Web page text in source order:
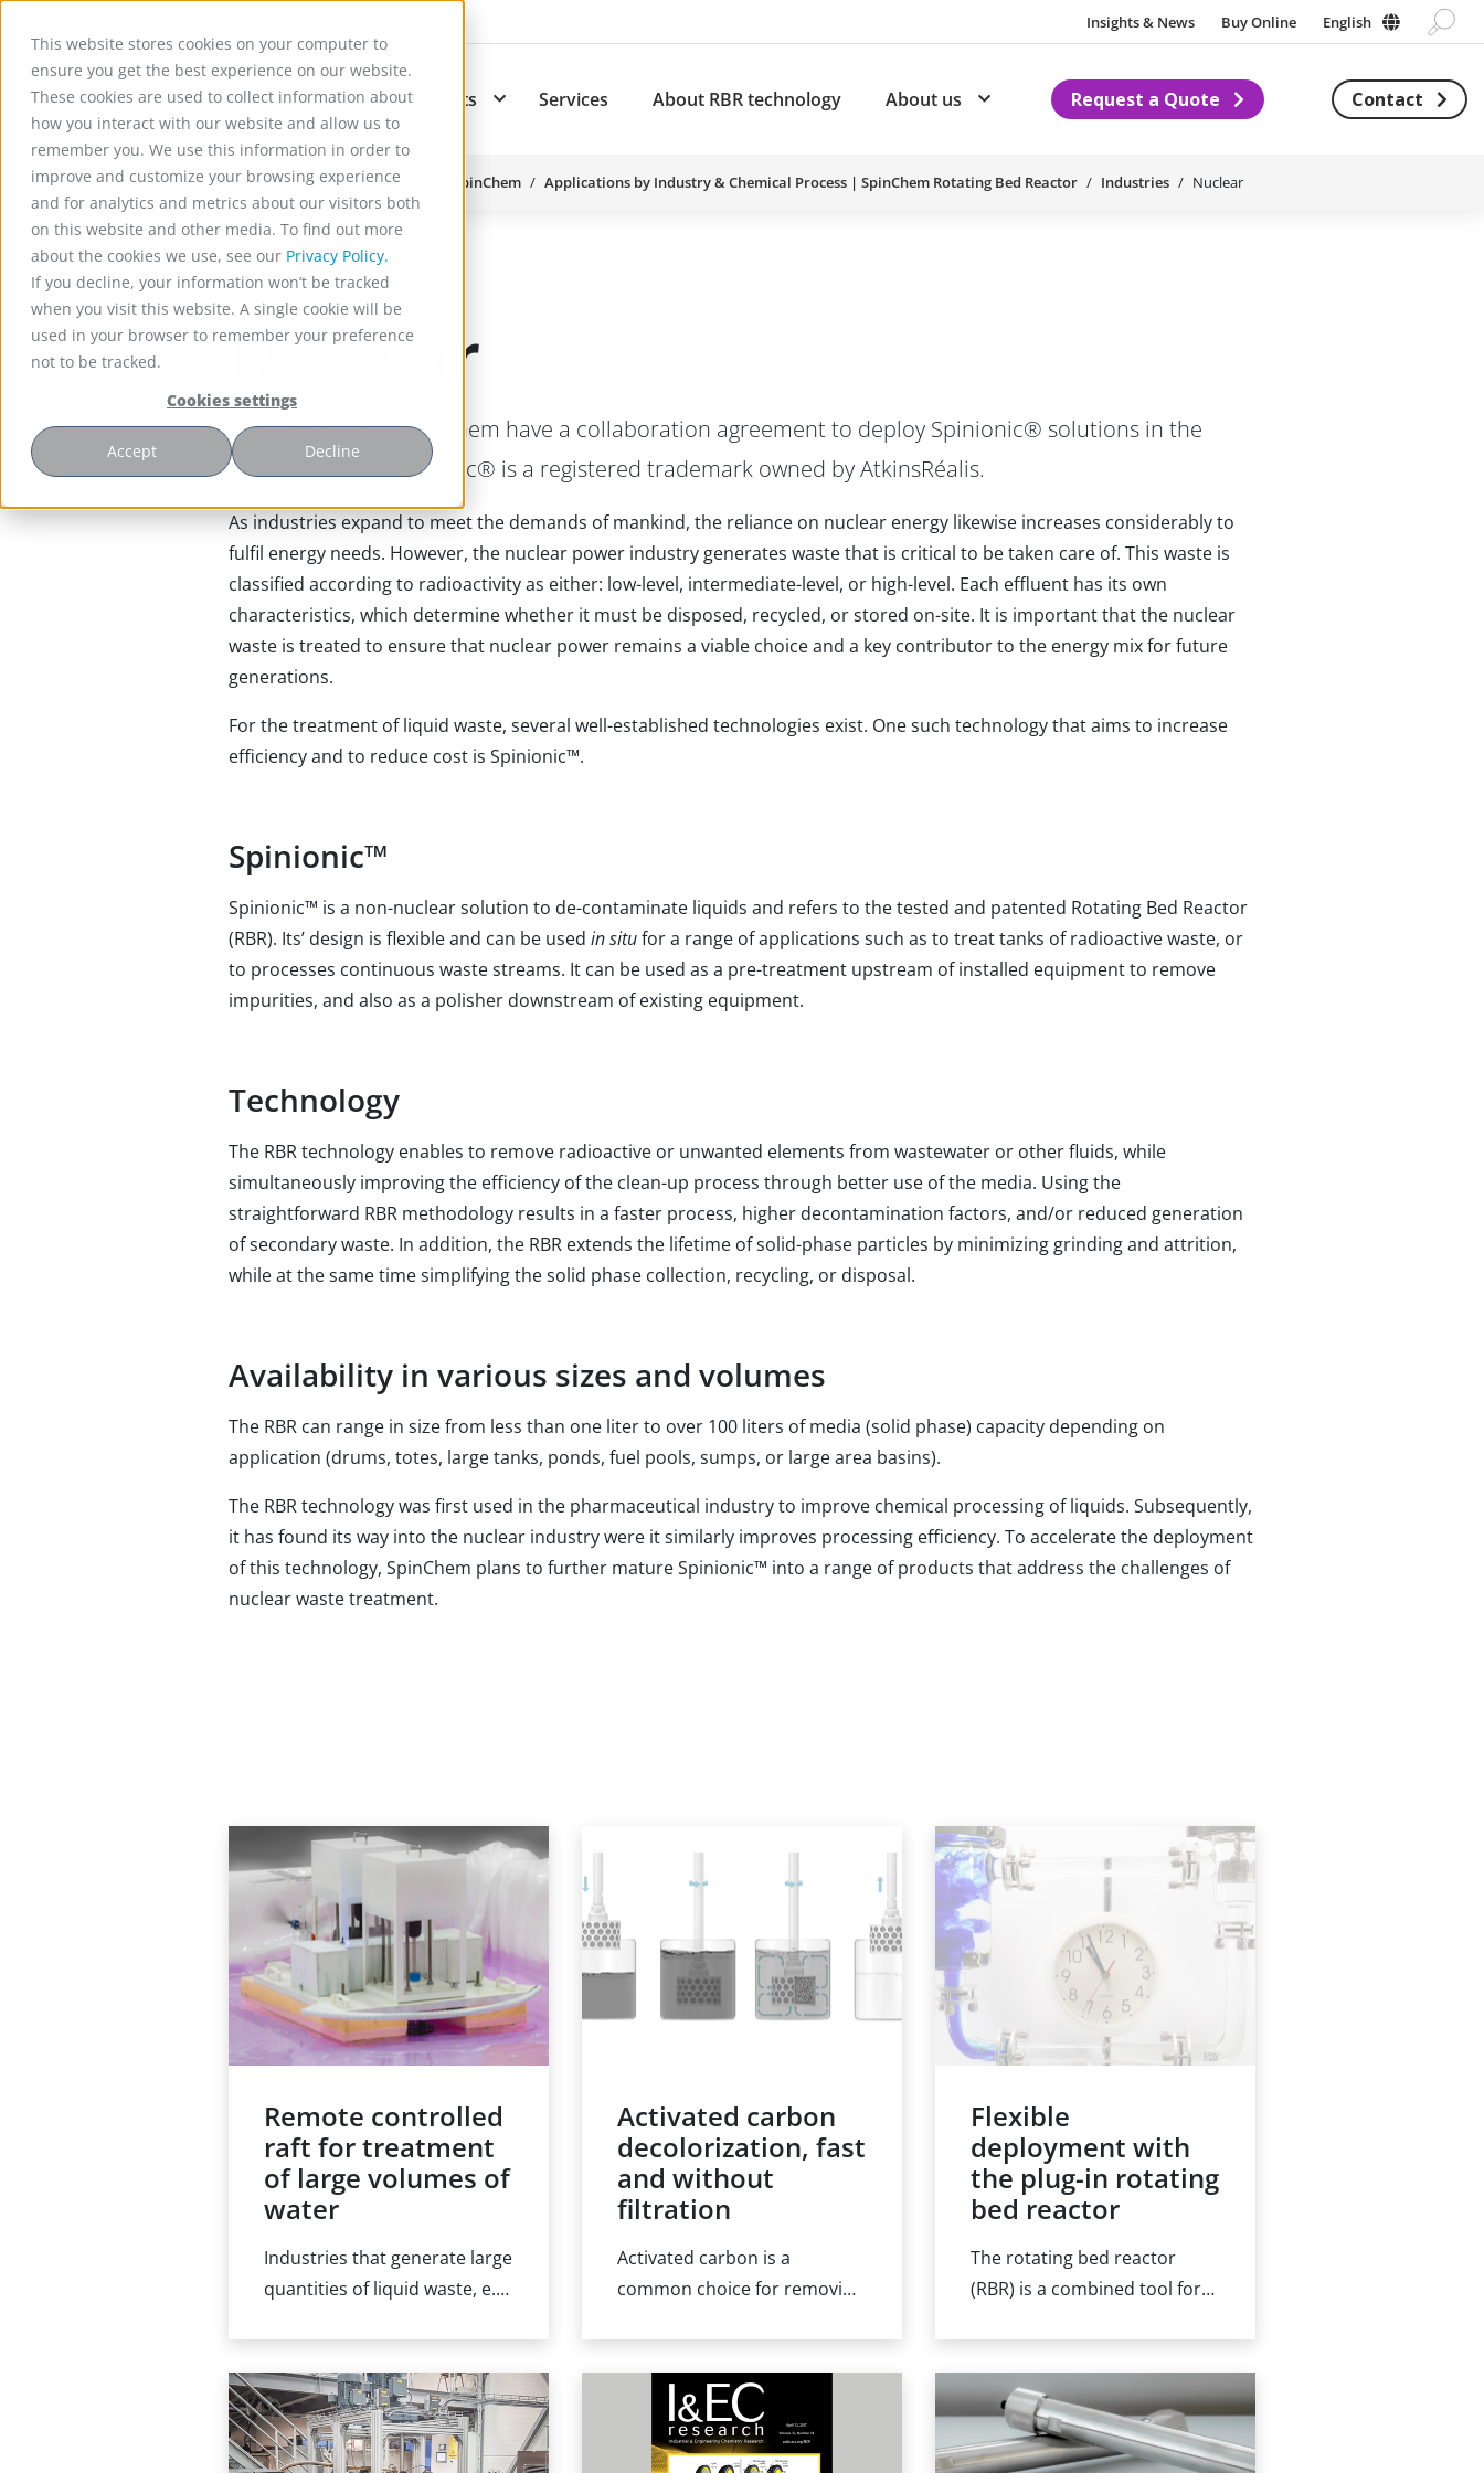
This website stores cookies on your computer to
ensure you get the best experience on our website.
These cookies are used to collect information about
how you interact with our website and allow us to
remember you. We use this information in order to
improve and customize your browsing experience
and for analytics and metrics about our visitors both
on this website and other media. To find out more
about the cookies we use, see our Privacy Policy.
If you decline, your information won’t be tracked
when you visit this website. A single cookie will be
used in your browser to remember your preference
not to be tracked.
Cookies settings
Accept Decline
Insights & News Buy Online English
Applications Subnavigation for Applications
Products Subnavigation for Products
Services About RBR technology About us Subnavigation for About us
Request a Quote Contact
Reactor Technology for High Efficiency Solid-Liquid Processing | SpinChem Applications by Industry & Chemical Process | SpinChem Rotating Bed Reactor Industries Nuclear
Nuclear
AtkinsRéalis and SpinChem have a collaboration agreement to deploy Spinionic® solutions in the
nuclear sector. Spinionic® is a registered trademark owned by AtkinsRéalis.
As industries expand to meet the demands of mankind, the reliance on nuclear energy likewise increases considerably to
fulfil energy needs. However, the nuclear power industry generates waste that is critical to be taken care of. This waste is
classified according to radioactivity as either: low-level, intermediate-level, or high-level. Each effluent has its own
characteristics, which determine whether it must be disposed, recycled, or stored on-site. It is important that the nuclear
waste is treated to ensure that nuclear power remains a viable choice and a key contributor to the energy mix for future
generations.
For the treatment of liquid waste, several well-established technologies exist. One such technology that aims to increase
efficiency and to reduce cost is Spinionic™.
Spinionic™
Spinionic™ is a non-nuclear solution to de-contaminate liquids and refers to the tested and patented Rotating Bed Reactor
(RBR). Its’ design is flexible and can be used in situfor a range of applications such as to treat tanks of radioactive waste, or
to processes continuous waste streams. It can be used as a pre-treatment upstream of installed equipment to remove
impurities, and also as a polisher downstream of existing equipment.
Technology
The RBR technology enables to remove radioactive or unwanted elements from wastewater or other fluids, while
simultaneously improving the efficiency of the clean-up process through better use of the media. Using the
straightforward RBR methodology results in a faster process, higher decontamination factors, and/or reduced generation
of secondary waste. In addition, the RBR extends the lifetime of solid-phase particles by minimizing grinding and attrition,
while at the same time simplifying the solid phase collection, recycling, or disposal.
Availability in various sizes and volumes
The RBR can range in size from less than one liter to over 100 liters of media (solid phase) capacity depending on
application (drums, totes, large tanks, ponds, fuel pools, sumps, or large area basins).
The RBR technology was first used in the pharmaceutical industry to improve chemical processing of liquids. Subsequently,
it has found its way into the nuclear industry were it similarly improves processing efficiency. To accelerate the deployment
of this technology, SpinChem plans to further mature Spinionic™ into a range of products that address the challenges of
nuclear waste treatment.
Remote controlled
raft for treatment
of large volumes of
water
Industries that generate large
quantities of liquid waste, e.g.
the accumulation of water in
ponds, both indoor and
outdoor. The treatment of
Activated carbon
decolorization, fast
and without
filtration
Activated carbon is a
common choice for removing
batch. However, the carbon
may itself foul the product
and be difficult to separate.
Flexible
deployment with
the plug-in rotating
bed reactor
The rotating bed reactor
(RBR) is a combined tool for
operations, reducing or
eliminating the need for
external pumps. Filled with a